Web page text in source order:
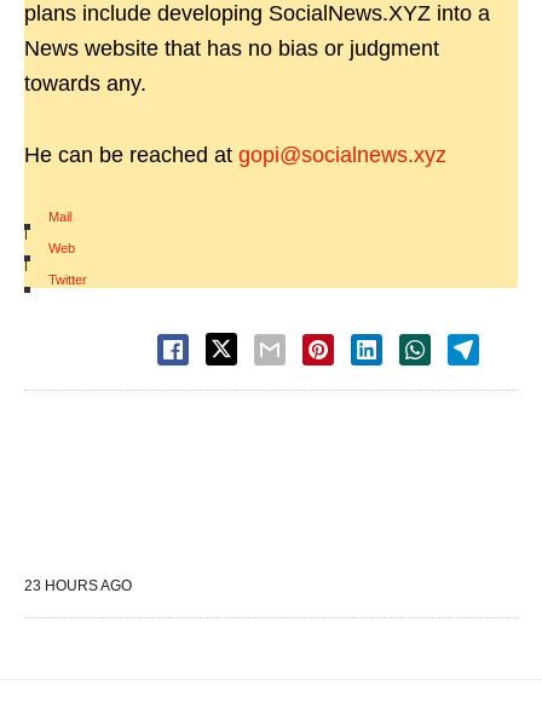
plans include developing SocialNews.XYZ into a
News website that has no bias or judgment
towards any.
He can be reached at gopi@socialnews.xyz
Mail
|
Web
|
Twitter
23 HOURS AGO